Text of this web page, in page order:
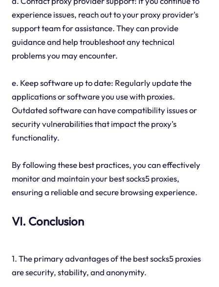
experience issues, reach out to your proxy provider's
support team for assistance. They can provide
guidance and help troubleshoot any technical
problems you may encounter.
e. Keep software up to date: Regularly update the
applications or software you use with proxies.
Outdated software can have compatibility issues or
security vulnerabilities that impact the proxy's
functionality.
By following these best practices, you can effectively
monitor and maintain your best socks5 proxies,
ensuring a reliable and secure browsing experience.
VI. Conclusion
1. The primary advantages of the best socks5 proxies
are security, stability, and anonymity.